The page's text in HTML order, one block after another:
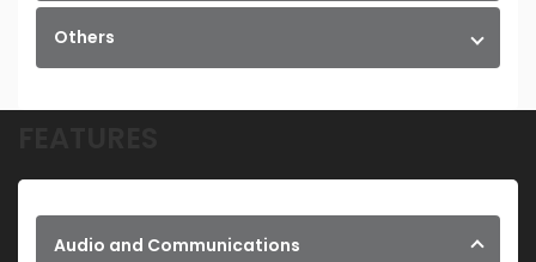
Others
Audio and Communications